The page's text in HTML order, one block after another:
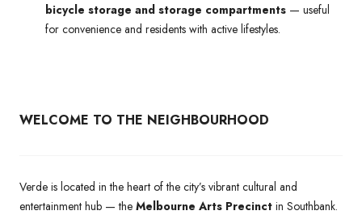
bicycle storage and storage compartments — useful
for convenience and residents with active lifestyles.
WELCOME TO THE NEIGHBOURHOOD
Verde is located in the heart of the city’s vibrant cultural and
entertainment hub — the Melbourne Arts Precinct in Southbank.